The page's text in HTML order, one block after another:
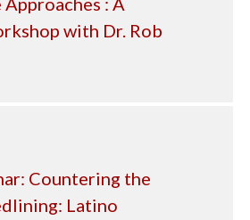
with Dr. Rob
Countering the
Latino